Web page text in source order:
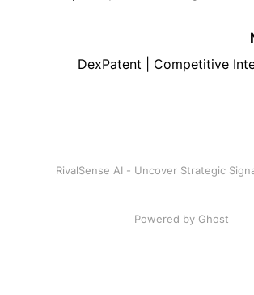
DexPatent | Competitive
RivalSense AI - Uncover Strategic
Powered by Ghost